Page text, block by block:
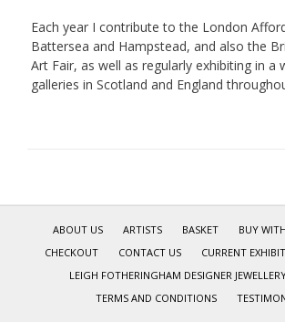
Each year I contribute to the London
Battersea and Hampstead, and also the
Art Fair, as well as regularly exhibiting in a
galleries in Scotland and England
ABOUT US ARTISTS BASKET
BUY
CHECKOUT
CONTACT US CURRENT
LEIGH FOTHERINGHAM DESIGNER
TERMS AND CONDITIONS